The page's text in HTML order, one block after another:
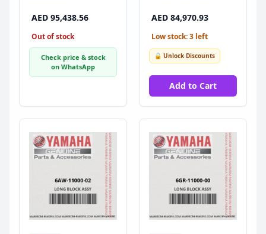
AED 95,438.56
Out of stock
Check price & stock
on WhatsApp
AED 84,970.93
Low stock: 3 left
🔓 Unlock Discounts
Add to Cart